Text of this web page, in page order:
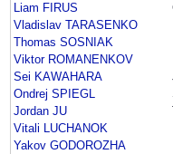
Liam FIRUS
Vladislav TARASENKO
Thomas SOSNIAK
Viktor ROMANENKOV
Sei KAWAHARA
Ondrej SPIEGL
Jordan JU
Vitali LUCHANOK
Yakov GODOROZHA